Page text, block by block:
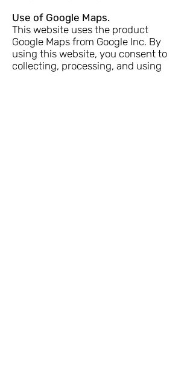
Use of Google Maps.
This website uses the product
Google Maps from Google Inc. By
using this website, you consent to
collecting, processing, and using